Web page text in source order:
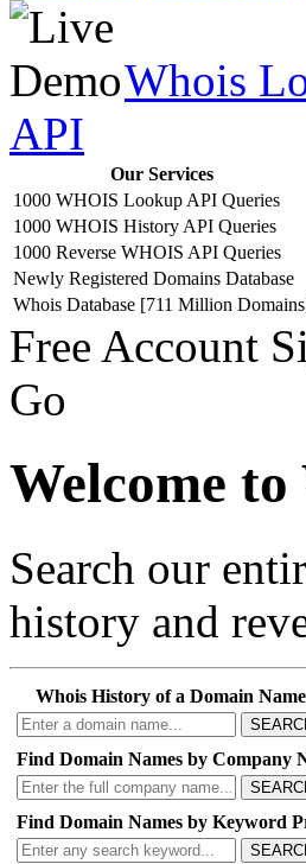
Whois
API
Our Services
1000 WHOIS Lookup API Queries
1000 WHOIS History API Queries
1000 Reverse WHOIS API Queries
Newly Registered Domains Database
Whois Database [711 Million
Free Account
Go
Welcome
Search our
history and
Whois History of a Domain Name
Find Domain Names by Company
Find Domain Names by Keyword